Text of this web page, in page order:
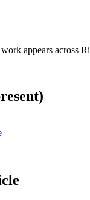
appears across